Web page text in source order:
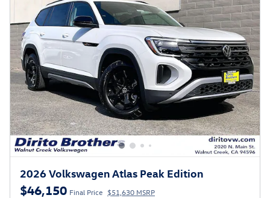
2026 Volkswagen Atlas Peak Edition
$46,150 Final Price $51,630 MSRP